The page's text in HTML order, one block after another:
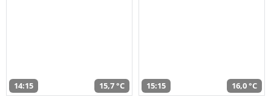
14:15 15,7 °C 15:15 16,0 °C